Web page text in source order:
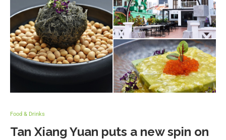
Food & Drinks
Tan Xiang Yuan puts a new spin on